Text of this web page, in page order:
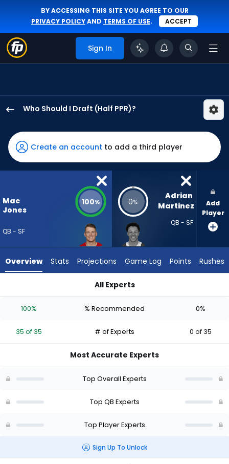
BY ACCESSING THIS SITE YOU AGREE TO OUR
PRIVACY POLICYAND TERMS OF USE. ACCEPT
Sign In
Who Should I Draft (Half PPR)?
Jones
has
100
percent
35
experts.
has
percent
vote
of
Create an account to add a third player
Mac
Jones
QB - SF
100% 0%
Adrian
Martinez
QB - SF
Add
Player
Overview Stats Projections Game Log Points Rushes
All Experts
100% % Recommended 0%
35 of 35 # of Experts 0 of 35
Most Accurate Experts
Top Overall Experts
Top QB Experts
Top Player Experts
Sign Up To Unlock